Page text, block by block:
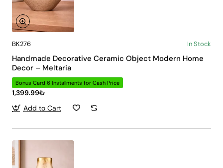
BK276 In Stock
Handmade Decorative Ceramic Object Modern Home
Decor – Meltaria
Bonus Card 6 Installments for Cash Price
1,399.99₺
Add to Cart